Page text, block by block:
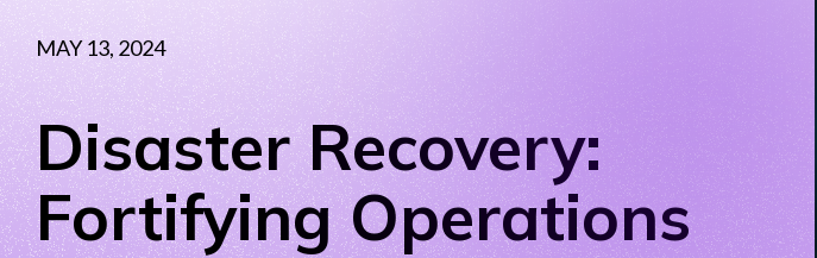
MAY 13, 2024
Disaster Recovery:
Fortifying Operations